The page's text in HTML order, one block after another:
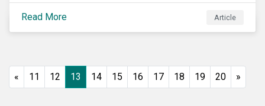
across sectors, and so on. In this article, we explore
that possibility for the cleantech sector.
Read More Article
« 11 12 13 14 15 16 17 18 19 20 »